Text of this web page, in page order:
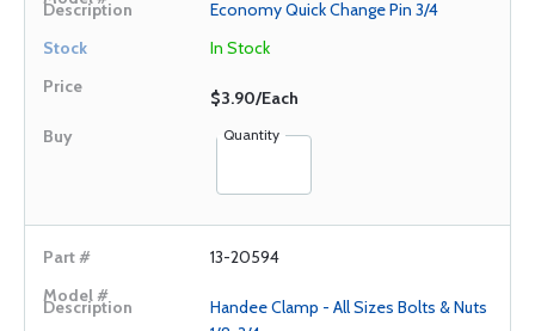
Economy Quick Change Pin 3/4
In Stock
$3.90/Each
Quantity
13-20594
Handee Clamp - All Sizes Bolts & Nuts